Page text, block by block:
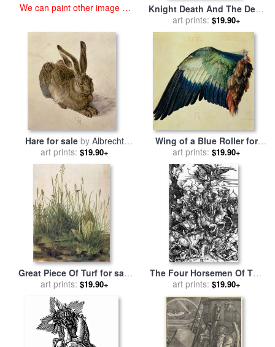
We can paint other image at
Knight Death And The Devil
for salebyAlbrecht Durer
art prints: $19.90+
Hare for sale by Albrecht
Durer
art prints: $19.90+
Wing of a Blue Roller for
salebyAlbrecht Durer
art prints: $19.90+
Great Piece Of Turf for sale
by Albrecht Durer
art prints: $19.90+
The Four Horsemen Of The
Apocalypse for sale
Albrecht Durer
art prints: $19.90+